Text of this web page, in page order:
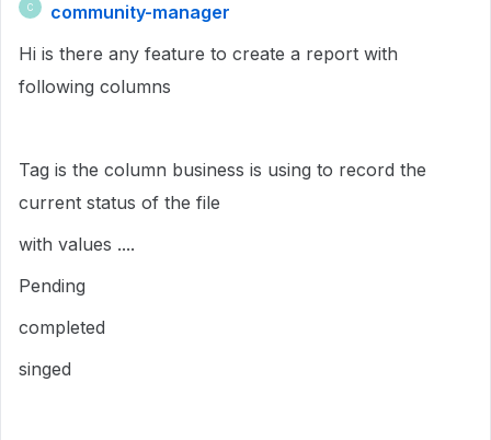
C
community-manager
Hi is there any feature to create a report with
following columns
Tag is the column business is using to record the
current status of the file
with values ....
Pending
completed
singed